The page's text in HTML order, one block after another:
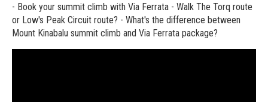
- Book your summit climb with Via Ferrata - Walk The Torq route
or Low's Peak Circuit route? - What's the difference between
Mount Kinabalu summit climb and Via Ferrata package?